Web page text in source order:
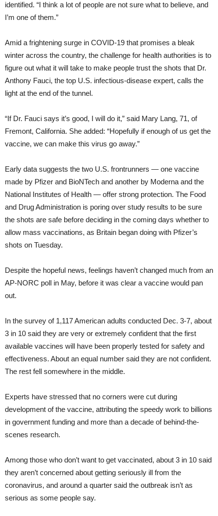
identified. “I think a lot of people are not sure what to believe, and
I’m one of them.”
Amid a frightening surge in COVID-19 that promises a bleak
winter across the country, the challenge for health authorities is to
figure out what it will take to make people trust the shots that Dr.
Anthony Fauci, the top U.S. infectious-disease expert, calls the
light at the end of the tunnel.
“If Dr. Fauci says it’s good, I will do it,” said Mary Lang, 71, of
Fremont, California. She added: “Hopefully if enough of us get the
vaccine, we can make this virus go away.”
Early data suggests the two U.S. frontrunners — one vaccine
made by Pfizer and BioNTech and another by Moderna and the
National Institutes of Health — offer strong protection. The Food
and Drug Administration is poring over study results to be sure
the shots are safe before deciding in the coming days whether to
allow mass vaccinations, as Britain began doing with Pfizer’s
shots on Tuesday.
Despite the hopeful news, feelings haven’t changed much from an
AP-NORC poll in May, before it was clear a vaccine would pan
out.
In the survey of 1,117 American adults conducted Dec. 3-7, about
3 in 10 said they are very or extremely confident that the first
available vaccines will have been properly tested for safety and
effectiveness. About an equal number said they are not confident.
The rest fell somewhere in the middle.
Experts have stressed that no corners were cut during
development of the vaccine, attributing the speedy work to billions
in government funding and more than a decade of behind-the-
scenes research.
Among those who don’t want to get vaccinated, about 3 in 10 said
they aren’t concerned about getting seriously ill from the
coronavirus, and around a quarter said the outbreak isn’t as
serious as some people say.